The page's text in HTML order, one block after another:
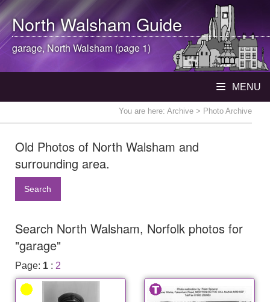
North WalshamGuide
garage, North Walsham (page 1)
MENU
You are here: Archive > Photo Archive
Old Photos of North Walsham and
surrounding area.
Search
Search North Walsham, Norfolk photos for
"garage"
Page: 1 : 2